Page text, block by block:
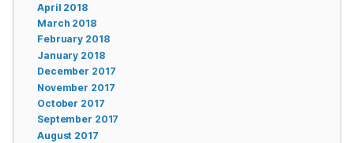
April 2018
March 2018
February 2018
January 2018
December 2017
November 2017
October 2017
September 2017
August 2017